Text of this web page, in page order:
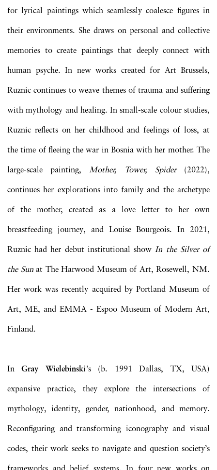
for lyrical paintings which seamlessly coalesce figures in
their environments. She draws on personal and collective
memories to create paintings that deeply connect with
human psyche. In new works created for Art Brussels,
Ruznic continues to weave themes of trauma and suffering
with mythology and healing. In small-scale colour studies,
Ruznic reflects on her childhood and feelings of loss, at
the time of fleeing the war in Bosnia with her mother. The
large-scale painting, Mother, Tower, Spider(2022),
continues her explorations into family and the archetype
of the mother, created as a love letter to her own
breastfeeding journey, and Louise Bourgeois. In 2021,
Ruznic had her debut institutional showIn the Silver of
the Sunat The Harwood Museum of Art, Rosewell, NM.
Her work was recently acquired by Portland Museum of
Art, ME, and EMMA - Espoo Museum of Modern Art,
Finland.
InGray Wielebinski’s (b. 1991 Dallas, TX, USA)
expansive practice, they explore the intersections of
mythology, identity, gender, nationhood, and memory.
Reconfiguring and transforming iconography and visual
codes, their work seeks to navigate and question society’s